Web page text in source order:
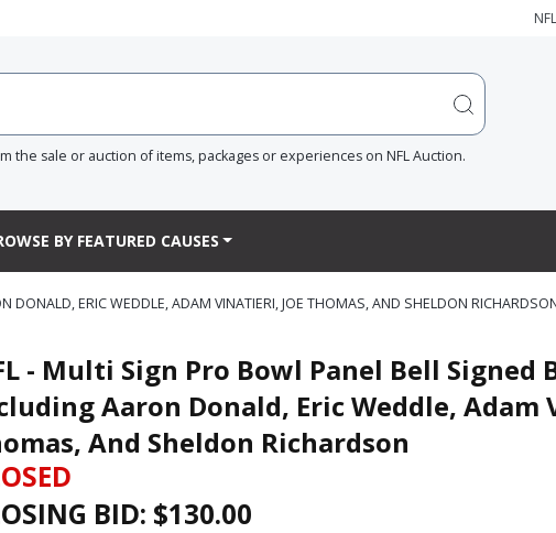
the sale or auction of items, packages or experiences on NFL Auction.
BY FEATURED CAUSES
DONALD, ERIC WEDDLE, ADAM VINATIERI, JOE THOMAS, AND SHELDON
- Multi Sign Pro Bowl Panel Bell Signed
Aaron Donald, Eric Weddle, Adam
And Sheldon Richardson
BID: $130.00